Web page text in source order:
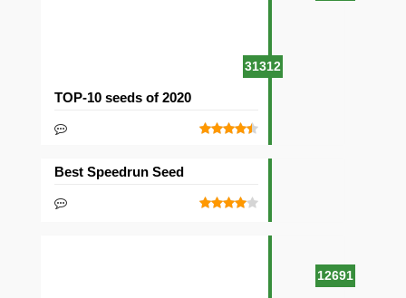
31312
TOP-10 seeds of 2020
12691
Best Speedrun Seed